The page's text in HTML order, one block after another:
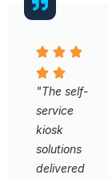
"The self-
service
kiosk
solutions
delivered